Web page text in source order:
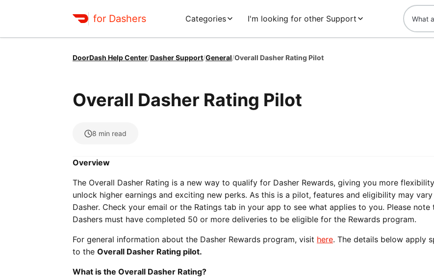
for Dashers Categories I'm looking for other Support
DoorDash Help Center/Dasher Support/General/Overall Dasher Rating Pilot
Overall Dasher Rating Pilot
8 min read
Overview
The Overall Dasher Rating is a new way to qualify for Dasher Rewards, giving you more
unlock higher earnings and exciting new perks. As this is a pilot, features and eligibility may
Dasher. Check your email or the Ratings tab in your app to see what applies to you. Please note
Dashers must have completed 50 or more deliveries to be eligible for the Rewards program.
For general information about the Dasher Rewards program, visit here. The details below apply
to the Overall Dasher Rating pilot.
What is the Overall Dasher Rating?